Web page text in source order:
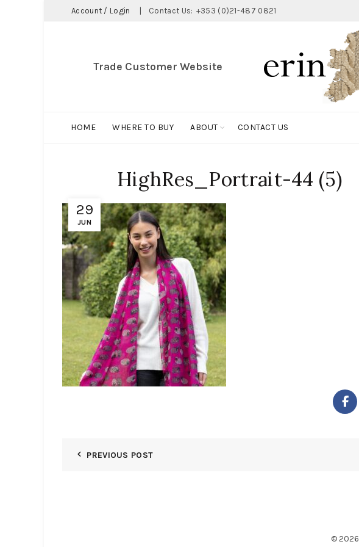
Account / Login Contact Us: +353 (0)21-487 0821
Trade Customer Website
HOME WHERE TO BUY ABOUT CONTACT US
29
JUN
HighRes_Portrait-44 (5)
PREVIOUS POST
© 2026